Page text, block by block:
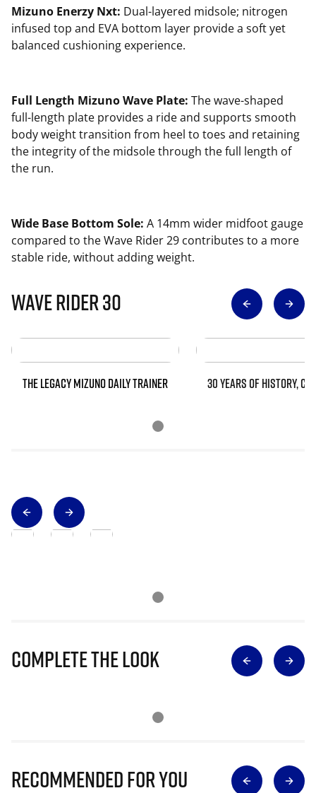
Mizuno Enerzy Nxt: Dual-layered midsole; nitrogen
infused top and EVA bottom layer provide a soft yet
balanced cushioning experience.
Full Length Mizuno Wave Plate: The wave-shaped
full-length plate provides a ride and supports smooth
body weight transition from heel to toes and retaining
the integrity of the midsole through the full length of
the run.
Wide Base Bottom Sole: A 14mm wider midfoot gauge
compared to the Wave Rider 29 contributes to a more
stable ride, without adding weight.
Wave Rider 30
THE LEGACY MIZUNO DAILY TRAINER 30 YEARS OF HISTORY,
Complete The Look
Recommended for you